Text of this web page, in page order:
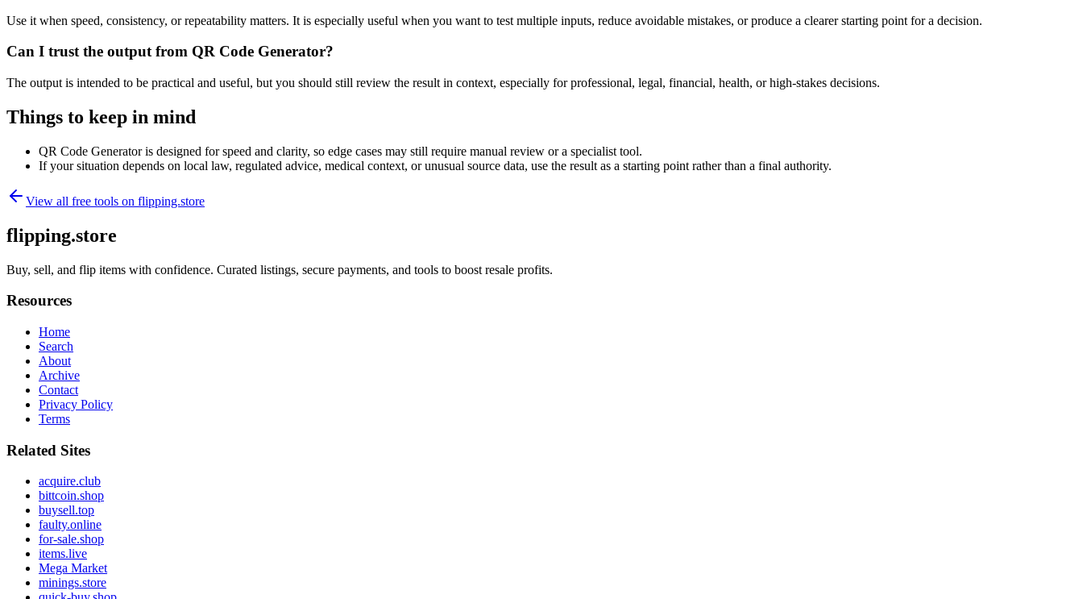
Use it when speed, consistency, or repeatability matters. It is especially useful when you want to test multiple inputs, reduce avoidable mistakes, or produce a clearer starting point for a decision.
Can I trust the output from QR Code Generator?
The output is intended to be practical and useful, but you should still review the result in context, especially for professional, legal, financial, health, or high-stakes decisions.
Things to keep in mind
QR Code Generator is designed for speed and clarity, so edge cases may still require manual review or a specialist tool.
If your situation depends on local law, regulated advice, medical context, or unusual source data, use the result as a starting point rather than a final authority.
View all free tools on flipping.store
flipping.store
Buy, sell, and flip items with confidence. Curated listings, secure payments, and tools to boost resale profits.
Resources
Home
Search
About
Archive
Contact
Privacy Policy
Terms
Related Sites
acquire.club
bittcoin.shop
buysell.top
faulty.online
for-sale.shop
items.live
Mega Market
minings.store